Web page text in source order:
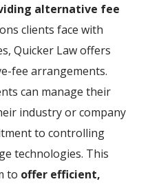
alternative fee
clients face with
Quicker Law offers
fee arrangements.
can manage their
industry or company
to controlling
technologies. This
to offer efficient,